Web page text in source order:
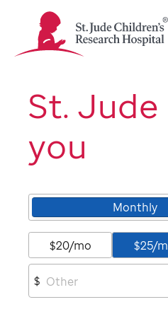
Jude
Children's
Logo
St.
you
Monthly
$20/mo $25/
$